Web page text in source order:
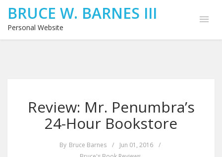
BRUCE W. BARNES III
Personal Website
Review: Mr. Penumbra’s
24-Hour Bookstore
By Bruce Barnes / Jun 01, 2016
/